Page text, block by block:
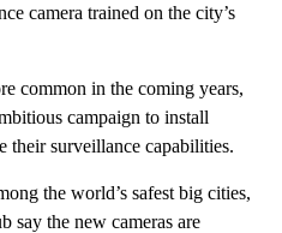
camera trained on the city’s
common in the coming years,
campaign to install
their surveillance capabilities.
the world’s safest big cities,
say the new cameras are